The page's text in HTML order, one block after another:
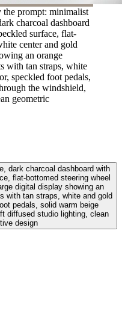
the prompt: minimalist
charcoal dashboard
surface, flat-
center and gold
an orange
with tan straps, white
speckled foot pedals,
the windshield,
geometric
dark charcoal dashboard with
flat-bottomed steering wheel
digital display showing an
with tan straps, white and gold
pedals, solid warm beige
diffused studio lighting, clean
design